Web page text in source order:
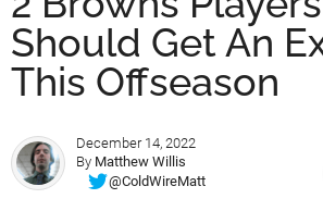
Should Get An
This Offseason
December 14, 2022
By Matthew Willis
@ColdWireMatt